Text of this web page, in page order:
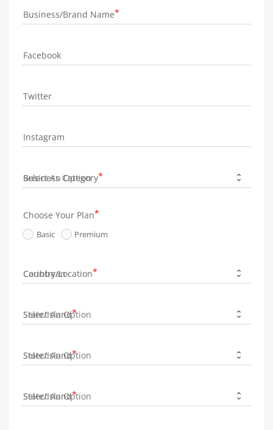
Business/Brand Name
Facebook
Twitter
Instagram
Business Category
Choose Your Plan
Basic Premium
Country/Location
State/Island
State/Island
State/Island